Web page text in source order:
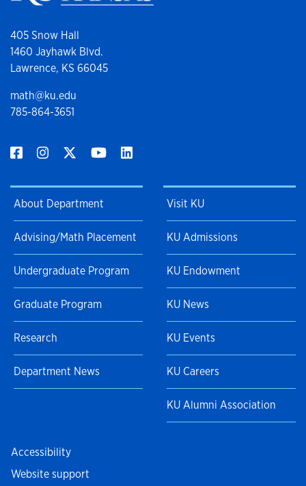
405 Snow Hall
1460 Jayhawk Blvd.
Lawrence, KS 66045
math@ku.edu
785-864-3651
About Department
Advising/Math Placement
Undergraduate Program
Graduate Program
Research
Department News
Visit KU
KU Admissions
KU Endowment
KU News
KU Events
KU Careers
KU Alumni Association
Accessibility
Website support